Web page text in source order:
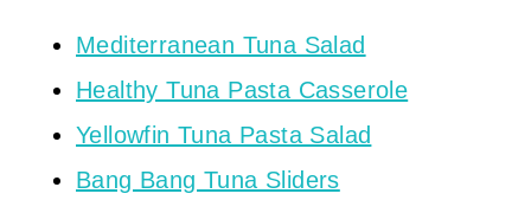
Mediterranean Tuna Salad
Healthy Tuna Pasta Casserole
Yellowfin Tuna Pasta Salad
Bang Bang Tuna Sliders